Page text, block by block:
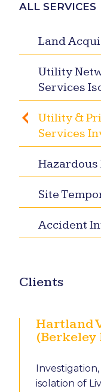
ALL SERVICES
Land
Utility
Services
Utility &
Services
Site
Accident
Clients
Hartland
(Berkeley
isolation of